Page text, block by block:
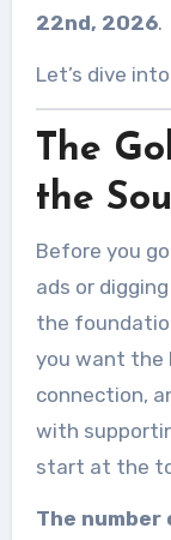
22nd, 2026.
Let’s dive
The
the
Before you
ads or
the
you want the
connection,
with
start at the
The number